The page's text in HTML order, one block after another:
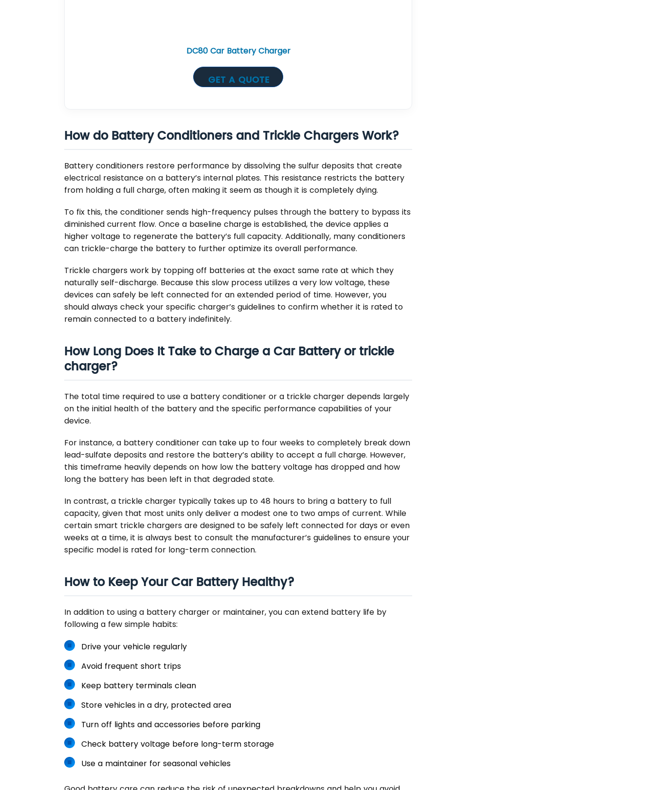
DC80 Car Battery Charger
GET A QUOTE
How do Battery Conditioners and Trickle Chargers Work?
Battery conditioners restore performance by dissolving the sulfur deposits that create
electrical resistance on a battery’s internal plates. This resistance restricts the battery
from holding a full charge, often making it seem as though it is completely dying.
To fix this, the conditioner sends high-frequency pulses through the battery to bypass its
diminished current flow. Once a baseline charge is established, the device applies a
higher voltage to regenerate the battery’s full capacity. Additionally, many conditioners
can trickle-charge the battery to further optimize its overall performance.
Trickle chargers work by topping off batteries at the exact same rate at which they
naturally self-discharge. Because this slow process utilizes a very low voltage, these
devices can safely be left connected for an extended period of time. However, you
should always check your specific charger’s guidelines to confirm whether it is rated to
remain connected to a battery indefinitely.
How Long Does It Take to Charge a Car Battery or trickle
charger?
The total time required to use a battery conditioner or a trickle charger depends largely
on the initial health of the battery and the specific performance capabilities of your
device.
For instance, a battery conditioner can take up to four weeks to completely break down
lead-sulfate deposits and restore the battery’s ability to accept a full charge. However,
this timeframe heavily depends on how low the battery voltage has dropped and how
long the battery has been left in that degraded state.
In contrast, a trickle charger typically takes up to 48 hours to bring a battery to full
capacity, given that most units only deliver a modest one to two amps of current. While
certain smart trickle chargers are designed to be safely left connected for days or even
weeks at a time, it is always best to consult the manufacturer’s guidelines to ensure your
specific model is rated for long-term connection.
How to Keep Your Car Battery Healthy?
In addition to using a battery charger or maintainer, you can extend battery life by
following a few simple habits:
Drive your vehicle regularly
Avoid frequent short trips
Keep battery terminals clean
Store vehicles in a dry, protected area
Turn off lights and accessories before parking
Check battery voltage before long-term storage
Use a maintainer for seasonal vehicles